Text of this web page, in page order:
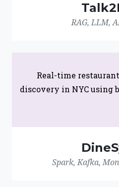
RAG, LLM,
Real-time
discovery in NYC using
Spark, Kafka,